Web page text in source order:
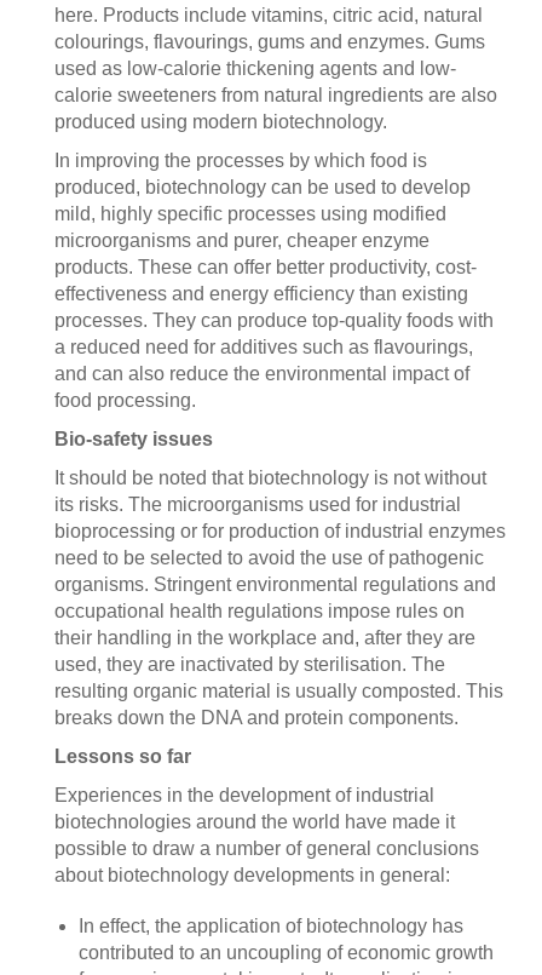
here. Products include vitamins, citric acid, natural
colourings, flavourings, gums and enzymes. Gums
used as low-calorie thickening agents and low-
calorie sweeteners from natural ingredients are also
produced using modern biotechnology.
In improving the processes by which food is
produced, biotechnology can be used to develop
mild, highly specific processes using modified
microorganisms and purer, cheaper enzyme
products. These can offer better productivity, cost-
effectiveness and energy efficiency than existing
processes. They can produce top-quality foods with
a reduced need for additives such as flavourings,
and can also reduce the environmental impact of
food processing.
Bio-safety issues
It should be noted that biotechnology is not without
its risks. The microorganisms used for industrial
bioprocessing or for production of industrial enzymes
need to be selected to avoid the use of pathogenic
organisms. Stringent environmental regulations and
occupational health regulations impose rules on
their handling in the workplace and, after they are
used, they are inactivated by sterilisation. The
resulting organic material is usually composted. This
breaks down the DNA and protein components.
Lessons so far
Experiences in the development of industrial
biotechnologies around the world have made it
possible to draw a number of general conclusions
about biotechnology developments in general:
In effect, the application of biotechnology has
contributed to an uncoupling of economic growth